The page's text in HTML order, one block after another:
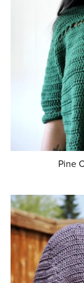
Pine